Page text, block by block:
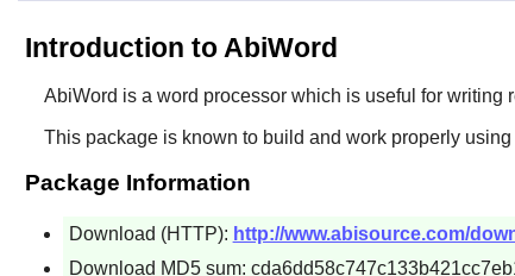
Introduction to AbiWord
AbiWord is a word processor which is useful for writing
This package is known to build and work properly
Package Information
Download (HTTP): http://www.abisource.com/
Download MD5 sum: